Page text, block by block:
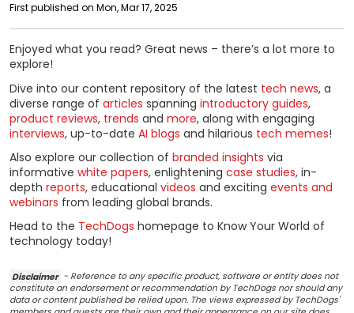
First published on Mon, Mar 17, 2025
Enjoyed what you read? Great news – there’s a lot more to
explore!
Dive into our content repository of the latest tech news, a
diverse range of articles spanning introductory guides,
product reviews, trends and more, along with engaging
interviews, up-to-date AI blogs and hilarious tech memes!
Also explore our collection of branded insights via
informative white papers, enlightening case studies, in-
depth reports, educational videos and exciting events and
webinars from leading global brands.
Head to the TechDogs homepage to Know Your World of
technology today!
Disclaimer - Reference to any specific product, software or entity does not
constitute an endorsement or recommendation by TechDogs nor should any
data or content published be relied upon. The views expressed by TechDogs'